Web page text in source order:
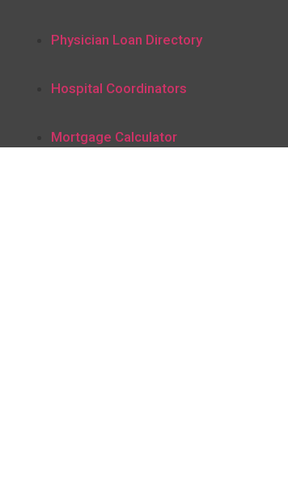
Physician Loan Directory
Hospital Coordinators
Mortgage Calculator